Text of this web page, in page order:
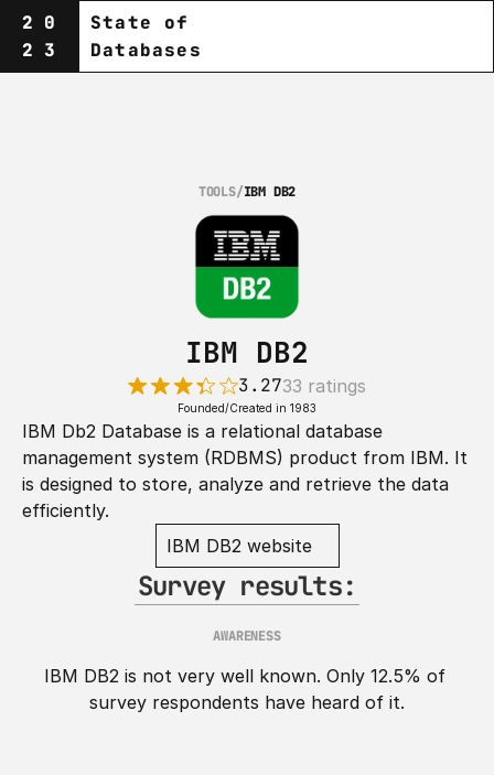
20
23
State of
Databases
TOOLS/IBM DB2
IBM DB2
3.2733 ratings
Founded/Created in 1983
IBM Db2 Database is a relational database
management system (RDBMS) product from IBM. It
is designed to store, analyze and retrieve the data
efficiently.
IBM DB2 website
Survey results:
AWARENESS
IBM DB2 is not very well known. Only 12.5% of
survey respondents have heard of it.